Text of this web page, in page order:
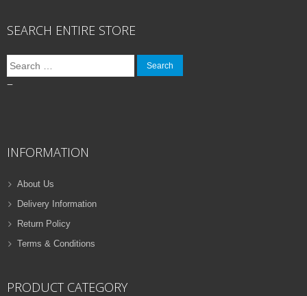
SEARCH ENTIRE STORE
Search
for:
–
INFORMATION
About Us
Delivery Information
Return Policy
Terms & Conditions
PRODUCT CATEGORY